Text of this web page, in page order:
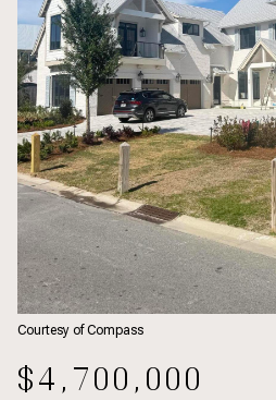
Courtesy of Compass
$4,700,000
Monday
10
Aug